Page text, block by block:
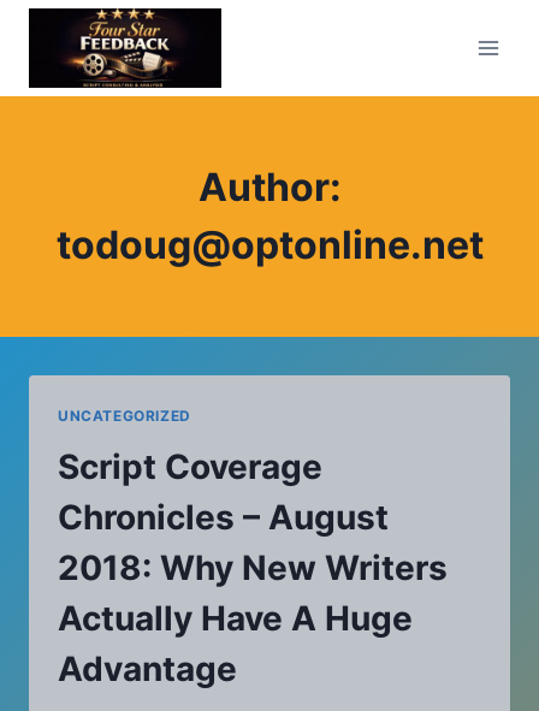
Skip
Author:
todoug@optonline.net
UNCATEGORIZED
Script Coverage
Chronicles – August
2018: Why New Writers
Actually Have A Huge
Advantage